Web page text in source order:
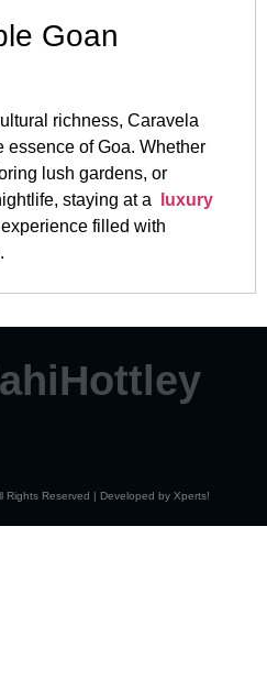
Goan
richness, Caravela
essence of Goa. Whether
lush gardens, or
staying at a
luxury
filled with
Rights Reserved | Developed by Xperts!